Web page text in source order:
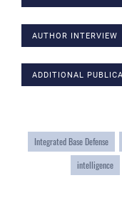
AUTHOR INTERVIEW
ADDITIONAL
Integrated Base Defense
intelligence